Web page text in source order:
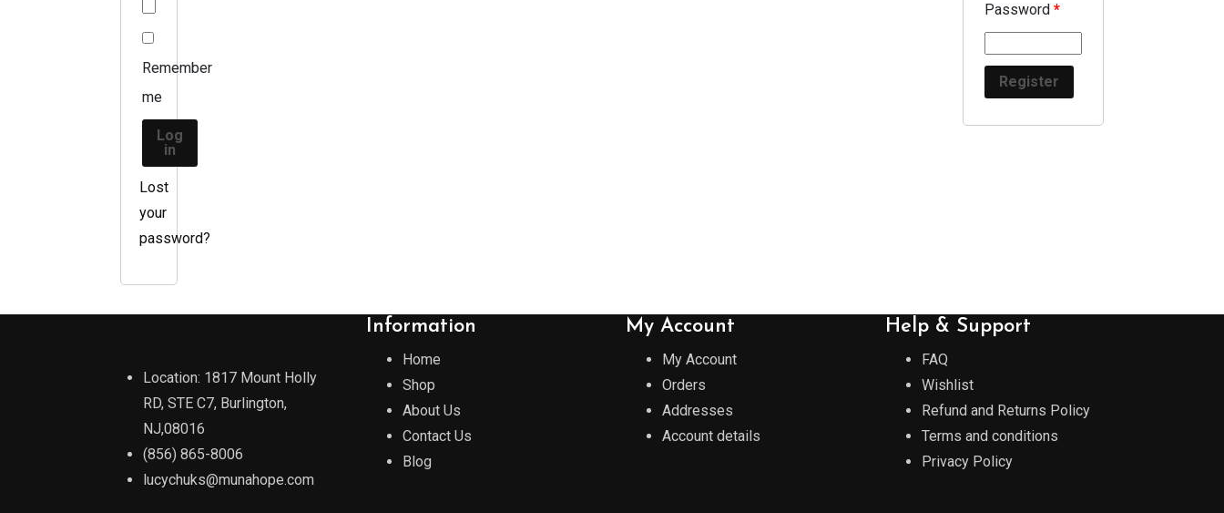
Remember
me
Log
in
Lost
your
password?
Password *
Register
Location: 1817 Mount Holly
RD, STE C7, Burlington,
NJ,08016
(856) 865-8006
lucychuks@munahope.com
Information
Home
Shop
About Us
Contact Us
Blog
My Account
My Account
Orders
Addresses
Account details
Help & Support
FAQ
Wishlist
Refund and Returns Policy
Terms and conditions
Privacy Policy